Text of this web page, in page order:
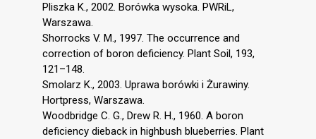
Pliszka K., 2002. Borówka wysoka. PWRiL,
Warszawa.
Shorrocks V. M., 1997. The occurrence and
correction of boron deficiency. Plant Soil, 193,
121–148.
Smolarz K., 2003. Uprawa borówki i Żurawiny.
Hortpress, Warszawa.
Woodbridge C. G., Drew R. H., 1960. A boron
deficiency dieback in highbush blueberries. Plant